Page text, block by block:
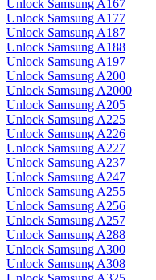
Unlock Samsung A167
Unlock Samsung A177
Unlock Samsung A187
Unlock Samsung A188
Unlock Samsung A197
Unlock Samsung A200
Unlock Samsung A2000
Unlock Samsung A205
Unlock Samsung A225
Unlock Samsung A226
Unlock Samsung A227
Unlock Samsung A237
Unlock Samsung A247
Unlock Samsung A255
Unlock Samsung A256
Unlock Samsung A257
Unlock Samsung A288
Unlock Samsung A300
Unlock Samsung A308